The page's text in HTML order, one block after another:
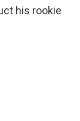
his rookie